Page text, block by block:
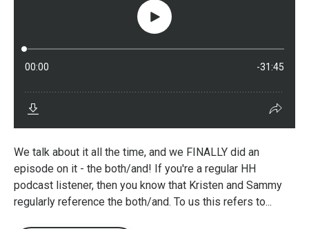
We talk about it all the time, and we FINALLY did an
episode on it - the both/and! If you're a regular HH
podcast listener, then you know that Kristen and Sammy
regularly reference the both/and. To us this refers to...